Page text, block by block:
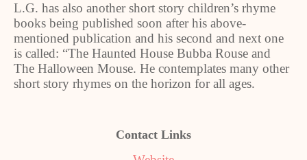
L.G. has also another short story children’s rhyme
books being published soon after his above-
mentioned publication and his second and next one
is called: “The Haunted House Bubba Rouse and
The Halloween Mouse. He contemplates many other
short story rhymes on the horizon for all ages.
Contact Links